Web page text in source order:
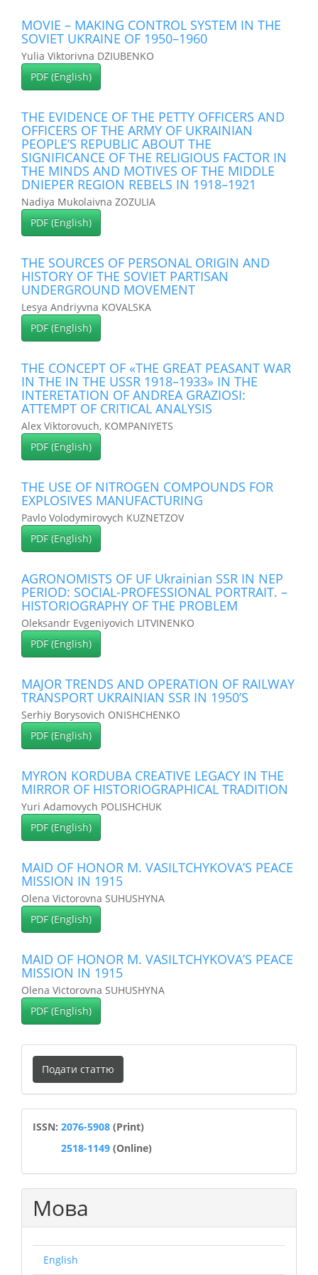
MOVIE – MAKING CONTROL SYSTEM IN THE
SOVIET UKRAINE OF 1950–1960
Yulia Viktorivna DZIUBENKO
PDF (English)
THE EVIDENCE OF THE PETTY OFFICERS AND
OFFICERS OF THE ARMY OF UKRAINIAN
PEOPLE’S REPUBLIC ABOUT THE
SIGNIFICANCE OF THE RELIGIOUS FACTOR IN
THE MINDS AND MOTIVES OF THE MIDDLE
DNIEPER REGION REBELS IN 1918–1921
Nadiya Mukolaivna ZOZULIA
PDF (English)
THE SOURCES OF PERSONAL ORIGIN AND
HISTORY OF THE SOVIET PARTISAN
UNDERGROUND MOVEMENT
Lesya Andriyvna KOVALSKA
PDF (English)
THE CONCEPT OF «THE GREAT PEASANT WAR
IN THE IN THE USSR 1918–1933» IN THE
INTERETATION OF ANDREA GRAZIOSI:
ATTEMPT OF CRITICAL ANALYSIS
Alex Viktorovuch, КOMPANIYETS
PDF (English)
THE USE OF NITROGEN COMPOUNDS FOR
EXPLOSIVES MANUFACTURING
Pavlo Volodymirovych KUZNETZOV
PDF (English)
AGRONOMISTS OF UF Ukrainian SSR IN NEP
PERIOD: SOCIAL-PROFESSIONAL PORTRAIT. –
HISTORIOGRAPHY OF THE PROBLEM
Oleksandr Evgeniyovich LITVINENKO
PDF (English)
MAJOR TRENDS AND OPERATION OF RAILWAY
TRANSPORT UKRAINIAN SSR IN 1950’S
Serhiy Borysovich ONISHCHENKO
PDF (English)
MYRON KORDUBA CREATIVE LEGACY IN THE
MIRROR OF HISTORIOGRAPHICAL TRADITION
Yuri Adamovych POLISHCHUK
PDF (English)
MAID OF HONOR M. VASILTCHYKOVA’S PEACE
MISSION IN 1915
Olena Victorovna SUHUSHYNA
PDF (English)
MAID OF HONOR M. VASILTCHYKOVA’S PEACE
MISSION IN 1915
Olena Victorovna SUHUSHYNA
PDF (English)
Подати
статтю
Подати статтю
ISSN
ISSN: 2076-5908 (Print)
2518-1149 (Online)
Мова
English